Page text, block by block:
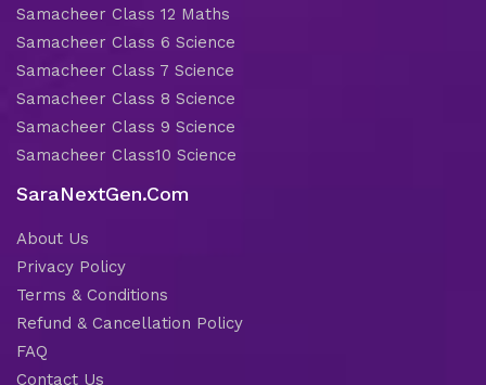
Samacheer Class 12 Maths
Samacheer Class 6 Science
Samacheer Class 7 Science
Samacheer Class 8 Science
Samacheer Class 9 Science
Samacheer Class10 Science
SaraNextGen.Com
About Us
Privacy Policy
Terms & Conditions
Refund & Cancellation Policy
FAQ
Contact Us